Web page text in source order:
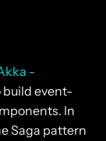
-
build event-
In
Saga pattern